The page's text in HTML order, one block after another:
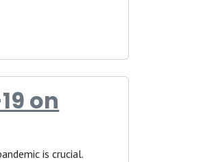
on
is crucial.